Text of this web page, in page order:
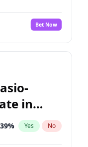
17%
No
Bet Now
in
39% Yes No